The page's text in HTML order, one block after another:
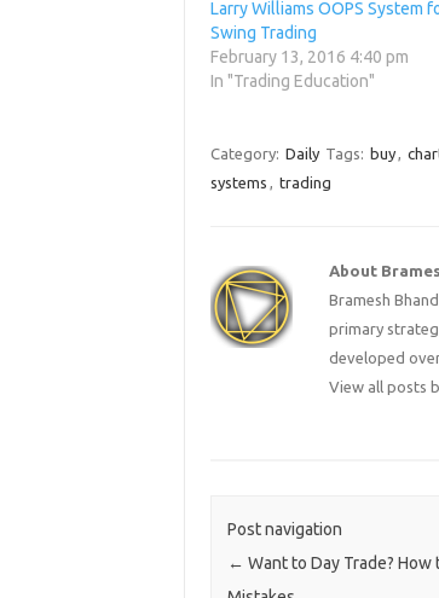
Larry Williams OOPS System
Swing Trading
February 13, 2016 4:40 pm
In "Trading Education"
Category: Daily Tags: buy,
systems , trading
About
Bramesh
primary
developed
View all posts
Post navigation
← Want to Day Trade? How